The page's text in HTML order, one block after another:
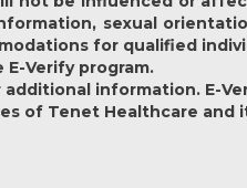
sexual
for qualified
Verify program.
information. E-
of Tenet Healthcare and